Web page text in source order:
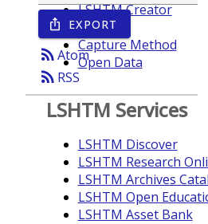
ios_share EXPORT
rss_feedAtom
rss_feed RSS
LSHTM Creator
Year
Capture Method
Open Data
LSHTM Services
LSHTM Discover
LSHTM Research
LSHTM Archives
LSHTM Open
LSHTM Asset Bank